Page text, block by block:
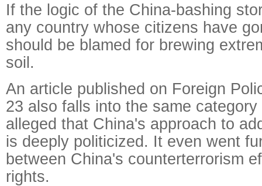
If the logic of the China-bashing
any country whose citizens have
should be blamed for brewing
soil.
An article published on Foreign
23 also falls into the same
alleged that China's approach to
is deeply politicized. It even went
between China's counterterrorism
rights.